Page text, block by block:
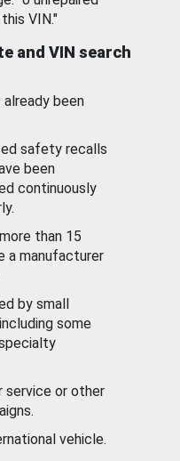
VIN."
and VIN search
been
safety recalls
been
continuously
than 15
a manufacturer
by small
some
service or other
vehicle.